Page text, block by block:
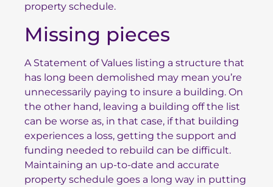
property schedule.
Missing pieces
A Statement of Values listing a structure that
has long been demolished may mean you’re
unnecessarily paying to insure a building. On
the other hand, leaving a building off the list
can be worse as, in that case, if that building
experiences a loss, getting the support and
funding needed to rebuild can be difficult.
Maintaining an up-to-date and accurate
property schedule goes a long way in putting